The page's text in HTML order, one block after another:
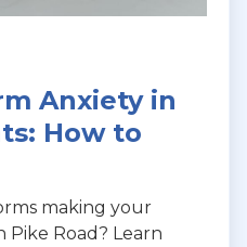
Anxiety in
How to
making your
Pike Road? Learn